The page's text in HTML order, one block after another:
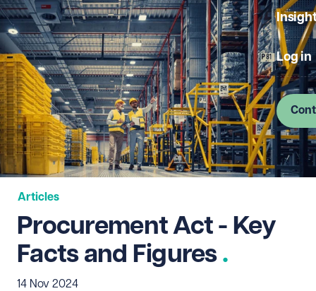
Log in
Articles
Procurement Act - Key
Facts and Figures
14 Nov 2024